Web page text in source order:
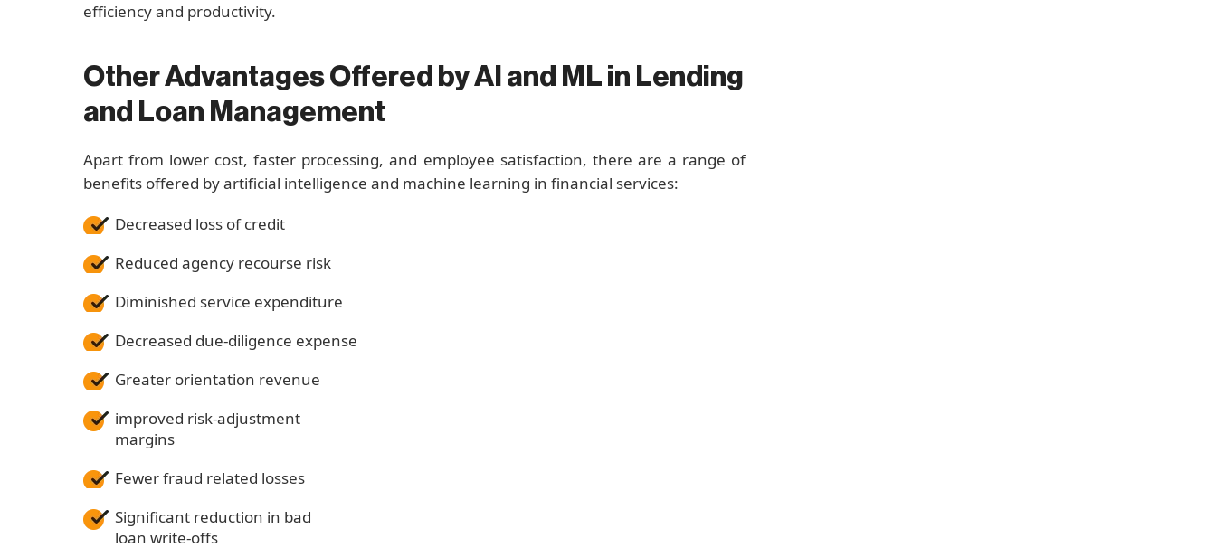
efficiency and productivity.
Other Advantages Offered by AI and ML in Lending
and Loan Management
Apart from lower cost, faster processing, and employee satisfaction, there are a range of
benefits offered by artificial intelligence and machine learning in financial services:
Decreased loss of credit
Reduced agency recourse risk
Diminished service expenditure
Decreased due-diligence expense
Greater orientation revenue
improved risk-adjustment
margins
Fewer fraud related losses
Significant reduction in bad
loan write-offs